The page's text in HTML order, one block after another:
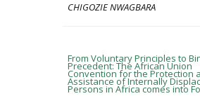
CHIGOZIE NWAGBARA
From Voluntary Principles to
Precedent: The African Union
Convention for the Protection
Assistance of Internally
Persons in Africa comes into